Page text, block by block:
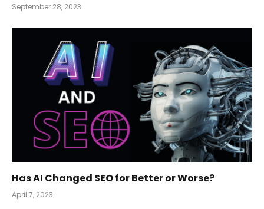
September 28, 2023
Has AI Changed SEO for Better or Worse?
April 7, 2023